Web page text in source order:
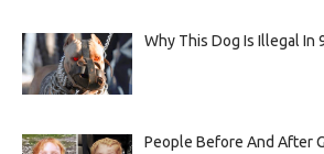
Why This Dog Is Illegal In
People Before And After